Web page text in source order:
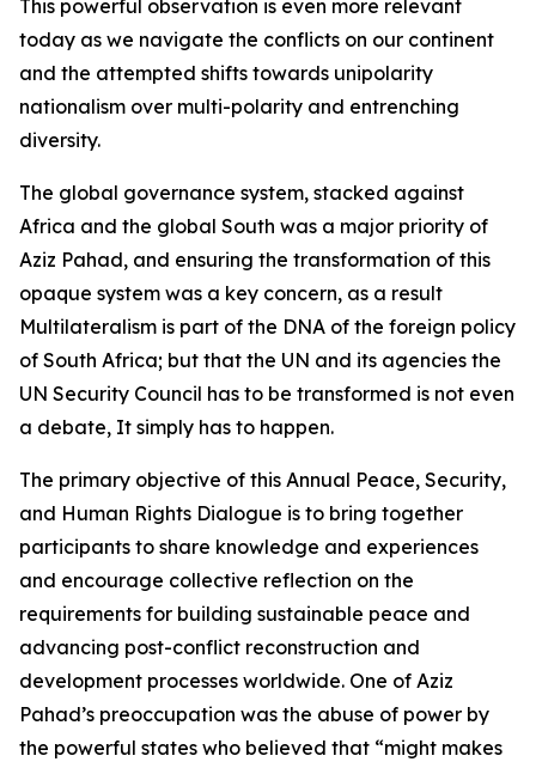
This powerful observation is even more relevant
today as we navigate the conflicts on our continent
and the attempted shifts towards unipolarity
nationalism over multi-polarity and entrenching
diversity.
The global governance system, stacked against
Africa and the global South was a major priority of
Aziz Pahad, and ensuring the transformation of this
opaque system was a key concern, as a result
Multilateralism is part of the DNA of the foreign policy
of South Africa; but that the UN and its agencies the
UN Security Council has to be transformed is not even
a debate, It simply has to happen.
The primary objective of this Annual Peace, Security,
and Human Rights Dialogue is to bring together
participants to share knowledge and experiences
and encourage collective reflection on the
requirements for building sustainable peace and
advancing post-conflict reconstruction and
development processes worldwide. One of Aziz
Pahad’s preoccupation was the abuse of power by
the powerful states who believed that “might makes